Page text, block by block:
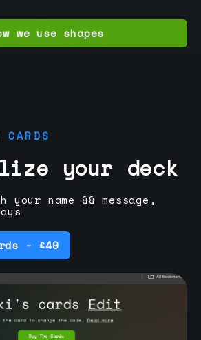
we use shapes
your deck
name && message,
- £49